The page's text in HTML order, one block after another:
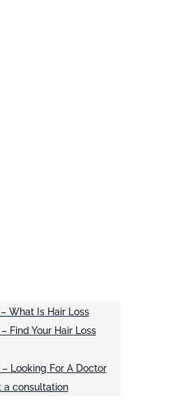
What Is Hair Loss
Find Your Hair Loss
Looking For A Doctor
a consultation